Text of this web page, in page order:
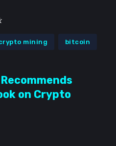
mining bitcoin
on Crypto